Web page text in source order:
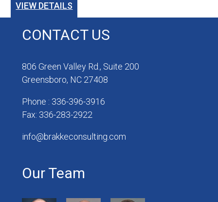
VIEW DETAILS
CONTACT US
806 Green Valley Rd., Suite 200
Greensboro, NC 27408
Phone : 336-396-3916
Fax: 336-283-2922
info@brakkeconsulting.com
Our Team